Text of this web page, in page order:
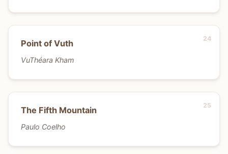
Point of Vuth
VuThéara Kham
The Fifth Mountain
Paulo Coelho